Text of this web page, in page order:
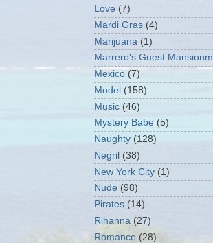
Love (7)
Mardi Gras (4)
Marijuana (1)
Marrero's Guest Mansionm
Mexico (7)
Model (158)
Music (46)
Mystery Babe (5)
Naughty (128)
Negril (38)
New York City (1)
Nude (98)
Pirates (14)
Rihanna (27)
Romance (28)